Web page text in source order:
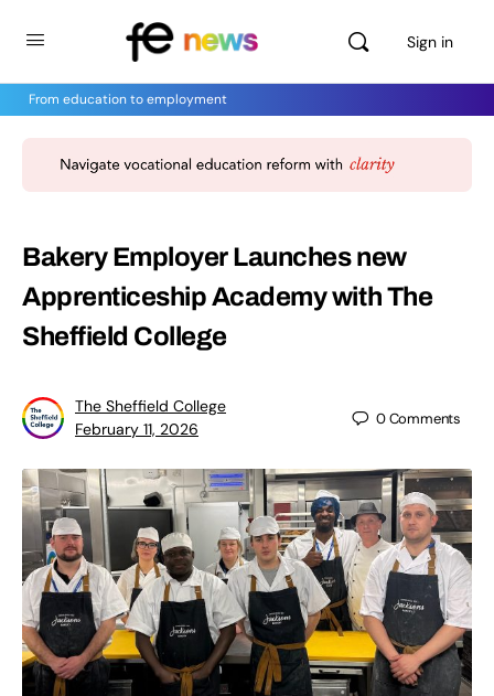
Sign in
From education to employment
Bakery Employer Launches new
Apprenticeship Academy with The
Sheffield College
The Sheffield College
February 11, 2026
0Comments